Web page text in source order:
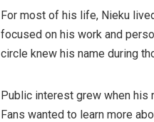
For most of his life, Nieku
focused on his work and
circle knew his name during
Public interest grew when his
Fans wanted to learn more